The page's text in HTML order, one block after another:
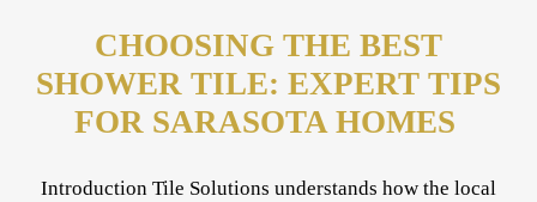
CHOOSING THE BEST
SHOWER TILE: EXPERT TIPS
FOR SARASOTA HOMES
Introduction Tile Solutions understands how the local